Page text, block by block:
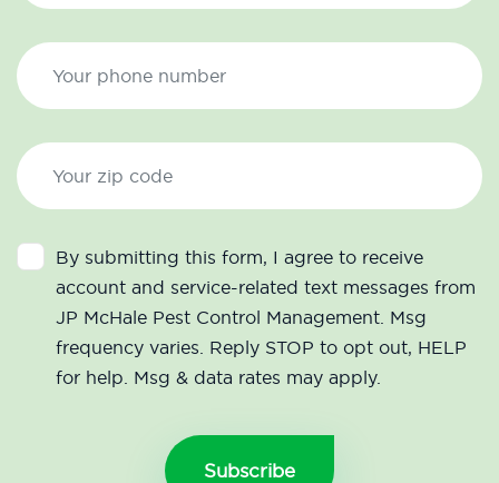
By submitting this form, I agree to receive
account and service-related text messages from
JP McHale Pest Control Management. Msg
frequency varies. Reply STOP to opt out, HELP
for help. Msg & data rates may apply.